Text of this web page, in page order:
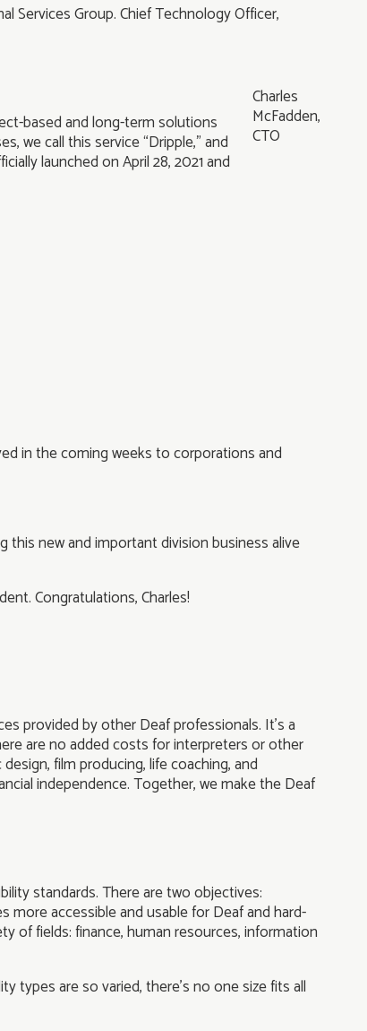
Services Group. Chief Technology Officer,
Charles
McFadden,
CTO
based and long-term solutions
we call this service “Dripple,” and
launched on April 28, 2021 and
in the coming weeks to corporations and
this new and important division business alive
Congratulations, Charles!
provided by other Deaf professionals. It’s a
are no added costs for interpreters or other
film producing, life coaching, and
independence. Together, we make the Deaf
standards. There are two objectives:
more accessible and usable for Deaf and hard-
of fields: finance, human resources, information
types are so varied, there’s no one size fits all